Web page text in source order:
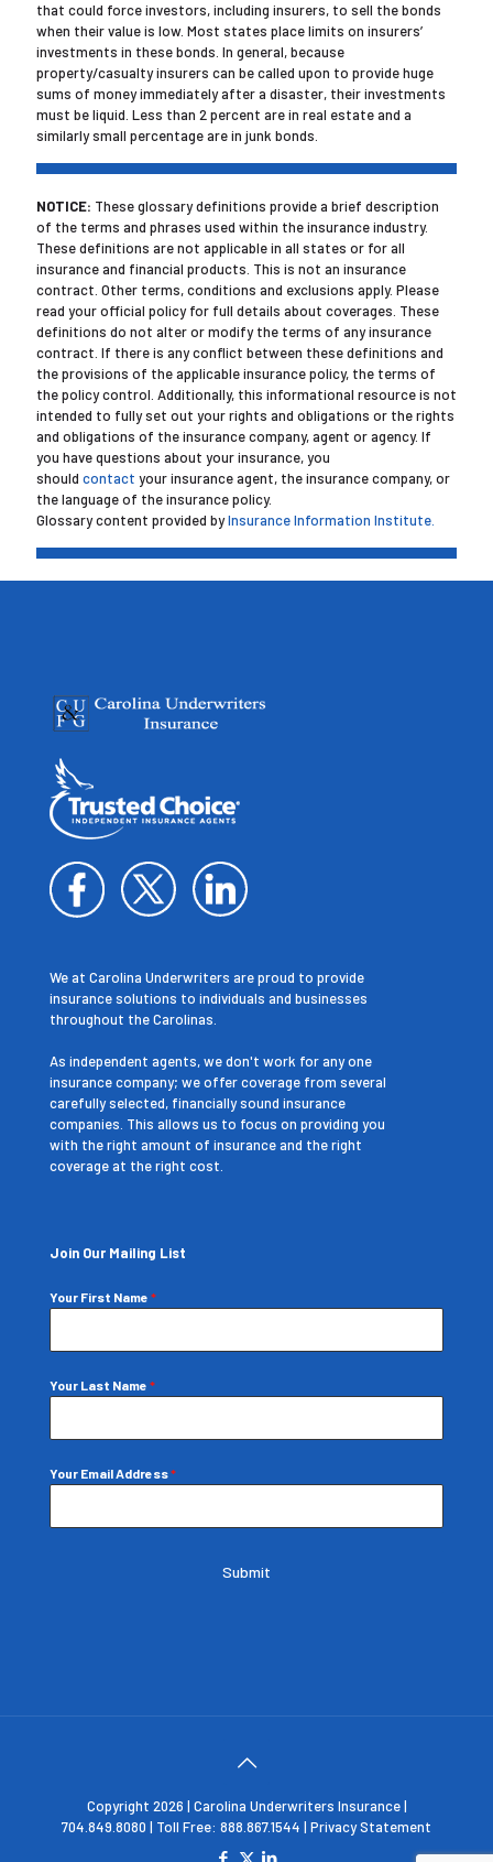
that could force investors, including insurers, to sell the bonds
when their value is low. Most states place limits on insurers’
investments in these bonds. In general, because
property/casualty insurers can be called upon to provide huge
sums of money immediately after a disaster, their investments
must be liquid. Less than 2 percent are in real estate and a
similarly small percentage are in junk bonds.
NOTICE: These glossary definitions provide a brief description
of the terms and phrases used within the insurance industry.
These definitions are not applicable in all states or for all
insurance and financial products. This is not an insurance
contract. Other terms, conditions and exclusions apply. Please
read your official policy for full details about coverages. These
definitions do not alter or modify the terms of any insurance
contract. If there is any conflict between these definitions and
the provisions of the applicable insurance policy, the terms of
the policy control. Additionally, this informational resource is not
intended to fully set out your rights and obligations or the rights
and obligations of the insurance company, agent or agency. If
you have questions about your insurance, you
should contact your insurance agent, the insurance company, or
the language of the insurance policy.
Glossary content provided byInsurance Information Institute.
We at Carolina Underwriters are proud to provide
insurance solutions to individuals and businesses
throughout the Carolinas.
As independent agents, we don't work for any one
insurance company; we offer coverage from several
carefully selected, financially sound insurance
companies. This allows us to focus on providing you
with the right amount of insurance and the right
coverage at the right cost.
Join Our Mailing List
Your First Name *
Your Last Name *
Your Email Address*
Submit
Copyright 2026 | Carolina Underwriters Insurance |
704.849.8080 | Toll Free: 888.867.1544 | Privacy Statement